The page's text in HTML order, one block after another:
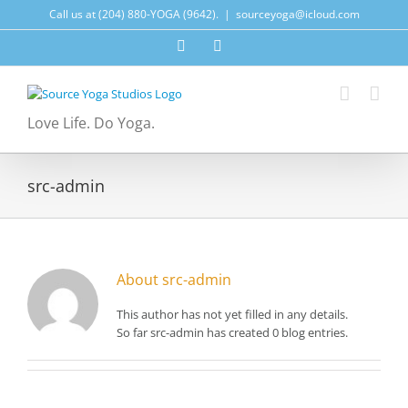
to
Call us at (204) 880-YOGA (9642). | sourceyoga@icloud.com
Facebook
Love Life. Do Yoga.
src-admin
Aboutsrc-admin
This author has not yet filled in any details.
So far src-admin has created 0 blog entries.